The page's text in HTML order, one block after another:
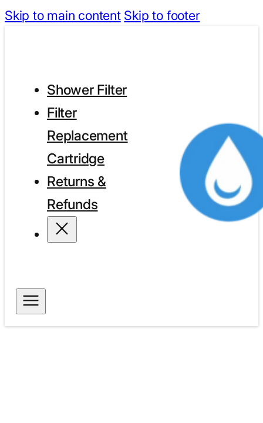
Skip to main content Skip to footer
Shower Filter
Filter
Replacement
Cartridge
Returns &
Refunds